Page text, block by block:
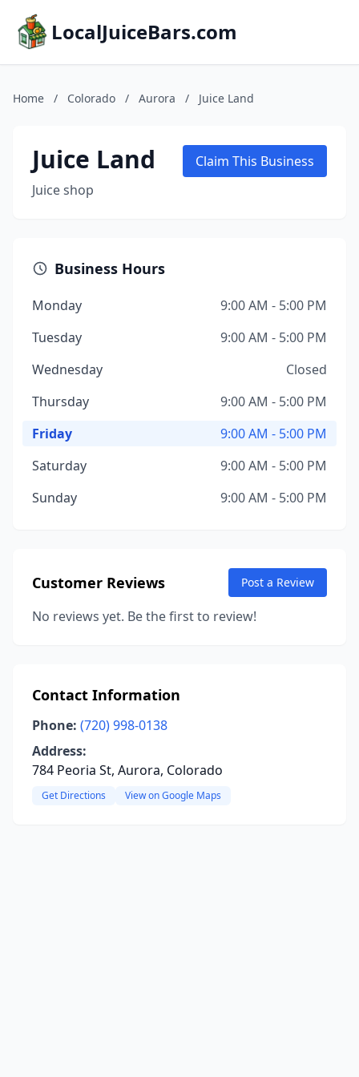
LocalJuiceBars.com
Home / Colorado / Aurora / Juice Land
Juice Land
Juice shop
Claim This Business
Business Hours
Monday
9:00 AM - 5:00 PM
Tuesday
9:00 AM - 5:00 PM
Wednesday
Closed
Thursday
9:00 AM - 5:00 PM
Friday
9:00 AM - 5:00 PM
Saturday
9:00 AM - 5:00 PM
Sunday
9:00 AM - 5:00 PM
Customer Reviews Post a Review
No reviews yet. Be the first to review!
Contact Information
Phone: (720) 998-0138
Address:
784 Peoria St, Aurora, Colorado
Get Directions View on Google Maps